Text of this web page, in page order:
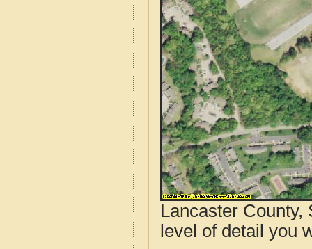
Lancaster
level of detail you